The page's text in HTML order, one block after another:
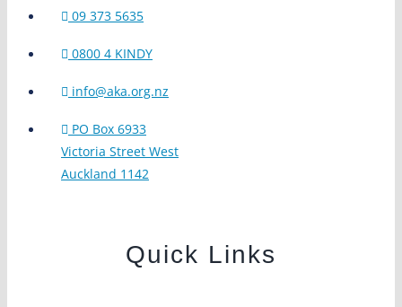
09 373 5635
0800 4 KINDY
info@aka.org.nz
PO Box 6933
Victoria Street West
Auckland 1142
Quick Links